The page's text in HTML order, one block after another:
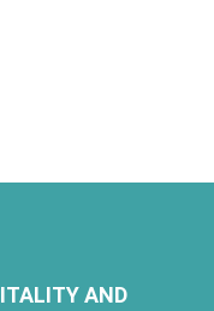
AND